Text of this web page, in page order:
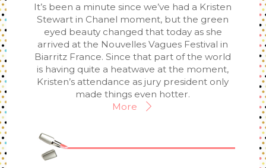
It’s been a minute since we’ve had a Kristen
Stewart in Chanel moment, but the green
eyed beauty changed that today as she
arrived at the Nouvelles Vagues Festival in
Biarritz France. Since that part of the world
is having quite a heatwave at the moment,
Kristen’s attendance as jury president only
made things even hotter.
More